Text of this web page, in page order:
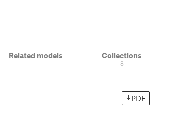
Related models Collections
8
PDF